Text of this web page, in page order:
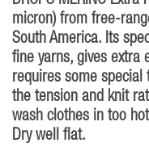
micron) from free-
South America. Its
fine yarns, gives extra
requires some special
the tension and knit
wash clothes in too
Dry well flat.